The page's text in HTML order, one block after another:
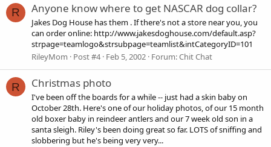
R Anyone know where to get NASCAR dog collar?
Jakes Dog House has them . If there's not a store near you, you
can order online: http://www.jakesdoghouse.com/default.asp?
strpage=teamlogo&strsubpage=teamlist&intCategoryID=101
RileyMom
Post #4 Feb 5, 2002 Forum:Chit Chat
R Christmas photo
I've been off the boards for a while -- just had a skin baby on
October 28th. Here's one of our holiday photos, of our 15 month
old boxer baby in reindeer antlers and our 7 week old son in a
santa sleigh. Riley's been doing great so far. LOTS of sniffing and
slobbering but he's being very very...